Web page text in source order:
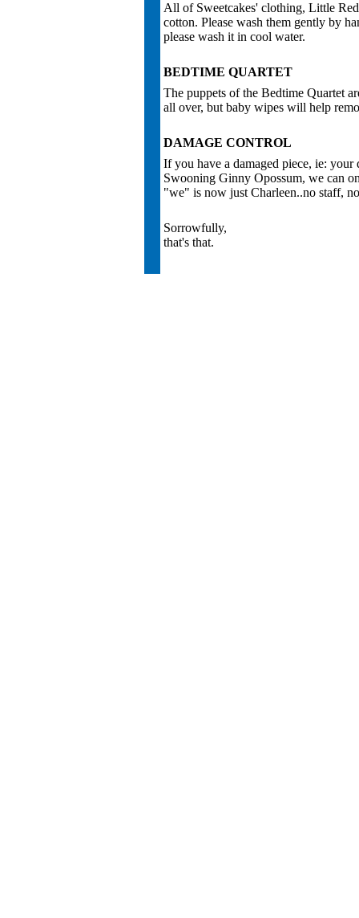
All of Sweetcakes' clothing, Little
cotton. Please wash them gently by
please wash it in cool water.
BEDTIME QUARTET
The puppets of the Bedtime Quartet
all over, but baby wipes will help
DAMAGE CONTROL
If you have a damaged piece, ie:
Swooning Ginny Opossum, we can
"we" is now just Charleen..no staff,
Sorrowfully,
that's that.